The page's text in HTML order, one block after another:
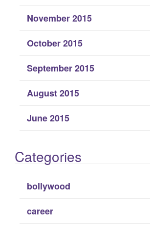
November 2015
October 2015
September 2015
August 2015
June 2015
Categories
bollywood
career